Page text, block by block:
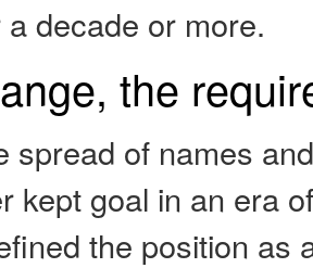
decade or more.
the
spread of names
kept goal in an era
the position as